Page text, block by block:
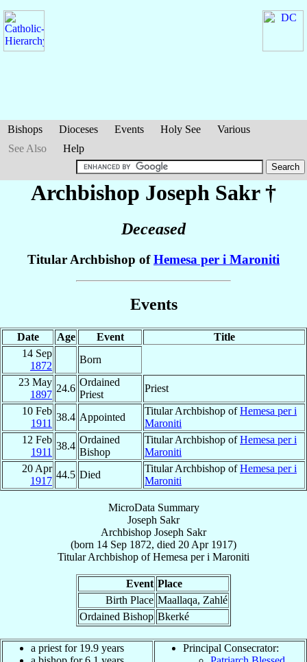
Bishops Dioceses Events Holy See
Various
See Also
Help
Archbishop Joseph Sakr†
Deceased
Titular Archbishop ofHemesa per i Maroniti
Events
Date Age Event
Title
14 Sep
1872
Born
23 May
1897
24.6
Ordained
Priest
Priest
10 Feb
1911
38.4 Appointed
Titular Archbishop ofHemesa per i
Maroniti
12 Feb
1911
38.4
Ordained
Bishop
Titular Archbishop ofHemesa per i
Maroniti
20 Apr
1917
44.5 Died
Titular Archbishop ofHemesa per i
Maroniti
MicroData Summary
Joseph Sakr
Archbishop Joseph Sakr
(born 14 Sep 1872, died 20 Apr 1917)
Titular Archbishop ofHemesa per i Maroniti
Event Place
Birth Place Maallaqa, Zahlé
Ordained Bishop Bkerké
a priest for 19.9 years
Principal Consecrator: